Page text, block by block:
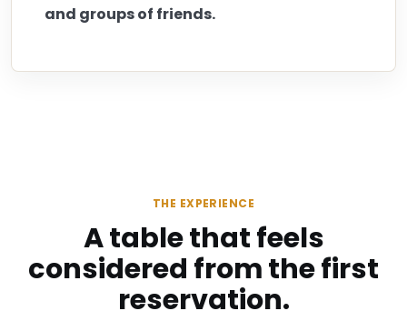
and groups of friends.
THE EXPERIENCE
A table that feels
considered from the first
reservation.